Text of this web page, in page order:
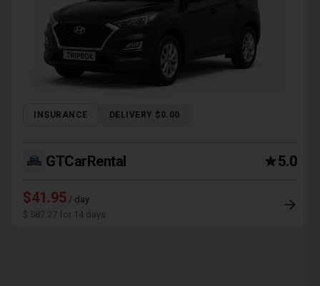
INSURANCE DELIVERY $0.00
GTCarRental 5.0
$41.95 / day
$ 587.27 for 14 days